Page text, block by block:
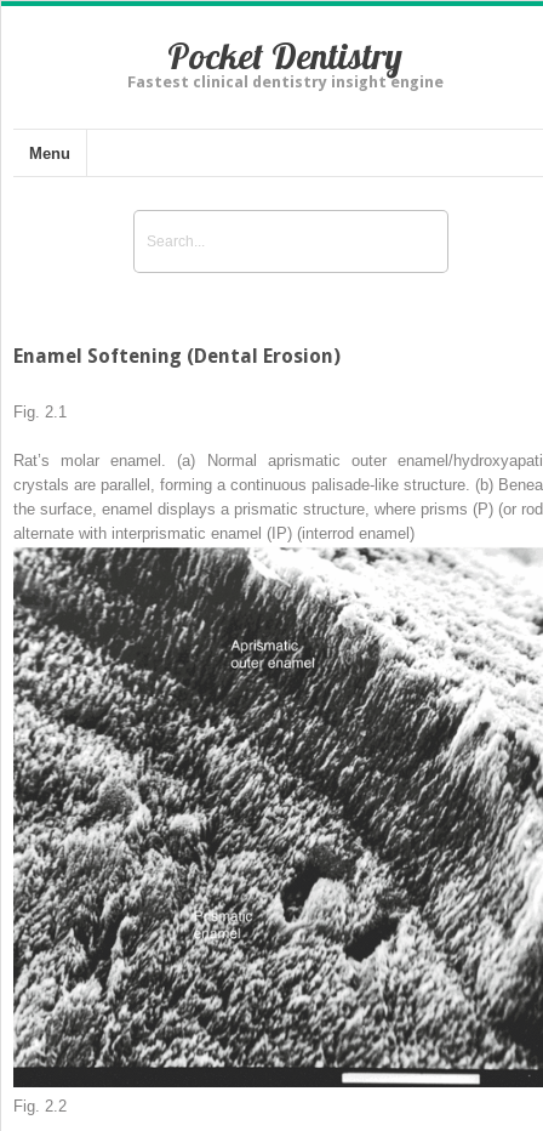
Pocket Dentistry
Fastest clinical dentistry insight engine
Menu
Enamel Softening (Dental Erosion)
Fig. 2.1
Rat’s molar enamel. (a) Normal aprismatic outer enamel/
crystals are parallel, forming a continuous palisade-like structure. (b)
the surface, enamel displays a prismatic structure, where prisms (P) (or
alternate with interprismatic enamel ( IP) (interrod enamel)
Fig. 2.2